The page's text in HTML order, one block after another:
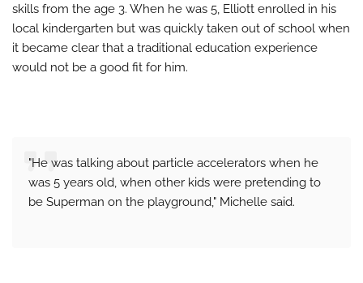
skills from the age 3. When he was 5, Elliott enrolled in his
local kindergarten but was quickly taken out of school when
it became clear that a traditional education experience
would not be a good fit for him.
"He was talking about particle accelerators when he
was 5 years old, when other kids were pretending to
be Superman on the playground," Michelle said.